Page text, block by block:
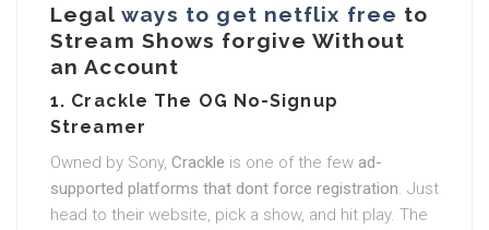
Legal ways to get netflix free to
Stream Shows forgive Without
an Account
1. Crackle The OG No-Signup
Streamer
Owned by Sony, Crackle is one of the few ad-
supported platforms that dont force registration. Just
head to their website, pick a show, and hit play. The